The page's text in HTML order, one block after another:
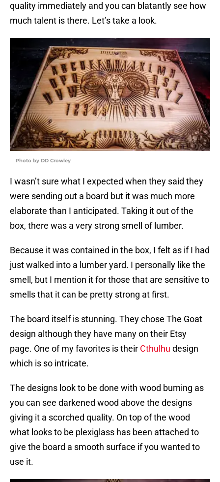
quality immediately and you can blatantly see how
much talent is there. Let’s take a look.
Photo by DD Crowley
I wasn’t sure what I expected when they said they
were sending out a board but it was much more
elaborate than I anticipated. Taking it out of the
box, there was a very strong smell of lumber.
Because it was contained in the box, I felt as if I had
just walked into a lumber yard. I personally like the
smell, but I mention it for those that are sensitive to
smells that it can be pretty strong at first.
The board itself is stunning. They chose The Goat
design although they have many on their Etsy
page. One of my favorites is their Cthulhu design
which is so intricate.
The designs look to be done with wood burning as
you can see darkened wood above the designs
giving it a scorched quality. On top of the wood
what looks to be plexiglass has been attached to
give the board a smooth surface if you wanted to
use it.